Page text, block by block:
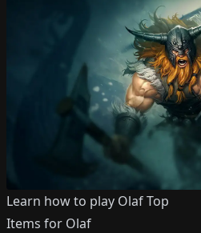
Learn how to play OlafTop
Items for Olaf